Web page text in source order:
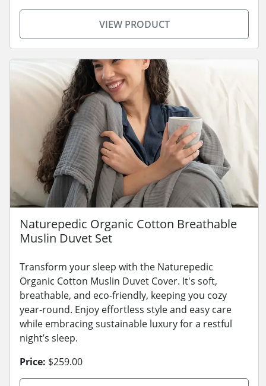
VIEW PRODUCT
Naturepedic Organic Cotton Breathable
Muslin Duvet Set
Transform your sleep with the Naturepedic
Organic Cotton Muslin Duvet Cover. It's soft,
breathable, and eco-friendly, keeping you cozy
year-round. Enjoy effortless style and easy care
while embracing sustainable luxury for a restful
night’s sleep.
Price: $259.00